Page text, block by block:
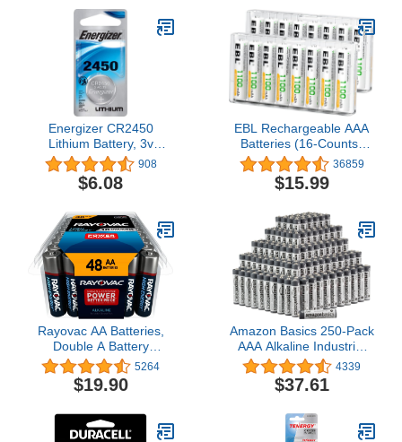
Energizer CR2450
Lithium Battery, 3v
ECR2450, 2 PK908
$6.08
EBL Rechargeable AAA
Batteries (16-Counts)
Ready2Charge 1100mAh
Ni-MH Battery
36859
$15.99
Rayovac AA Batteries,
Double A Battery
Alkaline, 48 Count
5264
$19.90
Amazon Basics 250-Pack
AAA Alkaline Industrial
Batteries, 1.5 Volt, 5-Year
Shelf Life
4339
$37.61